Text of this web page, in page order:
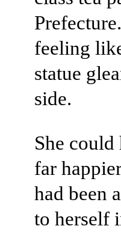
feeling
statue
side.
She could
far
had been
to herself